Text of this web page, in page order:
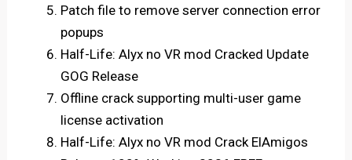
Patch file to remove server connection error
popups
Half-Life: Alyx no VR mod Cracked Update
GOG Release
Offline crack supporting multi-user game
license activation
Half-Life: Alyx no VR mod Crack ElAmigos